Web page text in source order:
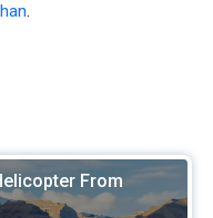
.
From